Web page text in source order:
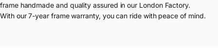
frame handmade and quality assured in our London Factory.
With our 7-year frame warranty, you can ride with peace of mind.